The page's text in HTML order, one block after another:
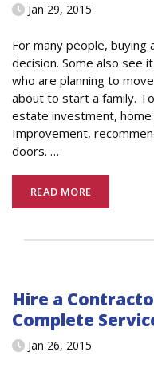
Jan 29, 2015
For many people, buying
decision. Some also see
who are planning to
about to start a family.
estate investment,
Improvement,
doors. …
READ MORE
Hire a
Complete
Jan 26, 2015